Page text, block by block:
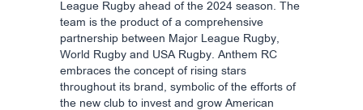
League Rugby ahead of the 2024 season. The
team is the product of a comprehensive
partnership between Major League Rugby,
World Rugby and USA Rugby. Anthem RC
embraces the concept of rising stars
throughout its brand, symbolic of the efforts of
the new club to invest and grow American